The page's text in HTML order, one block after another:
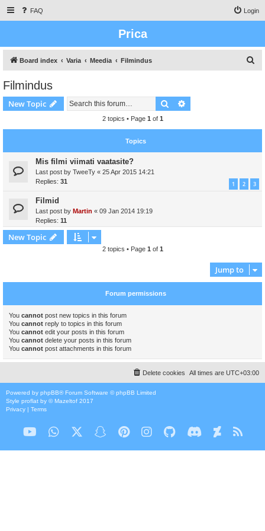
FAQ Login
Prica
Board index Varia Meedia Filmindus
h
Filmindus
New Topic Search
2 topics • Page 1 of 1
Topics
Mis filmi viimati vaatasite?
Last post by TweeTy « 25 Apr 2015 14:21
Replies: 31 1 2 3
Filmid
Last post by Martin « 09 Jan 2014 19:19
Replies: 11
New Topic
2 topics • Page 1 of 1
Jump to
Forum permissions
You cannot post new topics in this forum
You cannot reply to topics in this forum
You cannot edit your posts in this forum
You cannot delete your posts in this forum
You cannot post attachments in this forum
All times are UTC+03:00
Delete cookies
Powered by phpBB® Forum Software © phpBB Limited
Style proflat by ©Mazeltof 2017
Privacy | Terms